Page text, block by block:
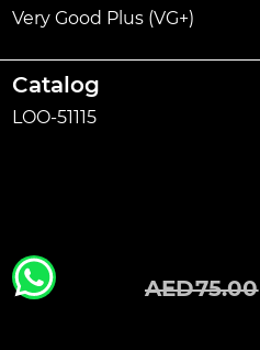
Very Good Plus (VG+)
Catalog
LOO-51115
AED75.00